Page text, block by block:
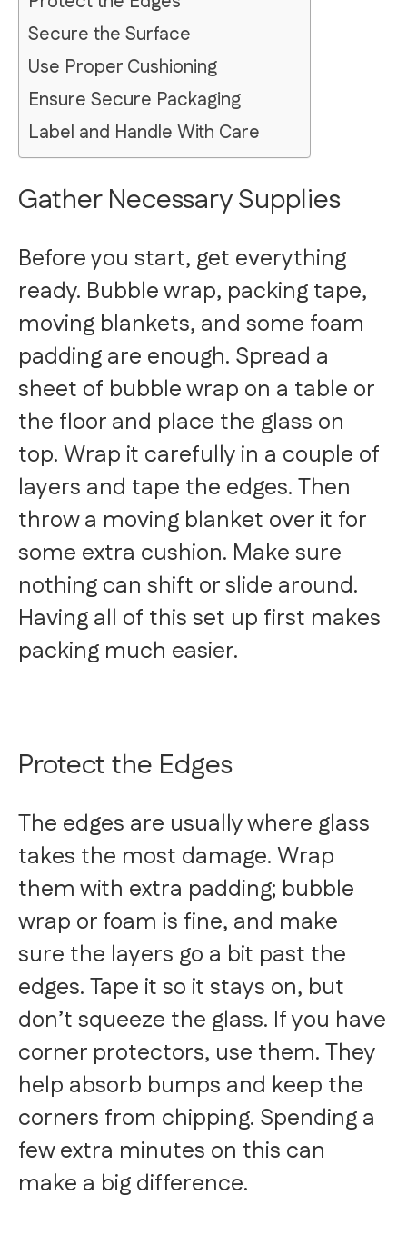
Secure the Surface
Use Proper Cushioning
Ensure Secure Packaging
Label and Handle With Care
Gather Necessary Supplies
Before you start, get everything
ready. Bubble wrap, packing tape,
moving blankets, and some foam
padding are enough. Spread a
sheet of bubble wrap on a table or
the floor and place the glass on
top. Wrap it carefully in a couple of
layers and tape the edges. Then
throw a moving blanket over it for
some extra cushion. Make sure
nothing can shift or slide around.
Having all of this set up first makes
packing much easier.
Protect the Edges
The edges are usually where glass
takes the most damage. Wrap
them with extra padding; bubble
wrap or foam is fine, and make
sure the layers go a bit past the
edges. Tape it so it stays on, but
don’t squeeze the glass. If you have
corner protectors, use them. They
help absorb bumps and keep the
corners from chipping. Spending a
few extra minutes on this can
make a big difference.